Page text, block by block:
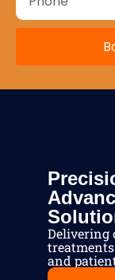
Delivering
and